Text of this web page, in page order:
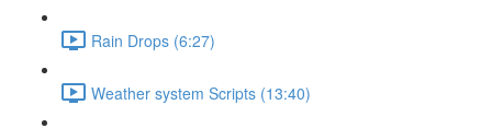
Rain Drops (6:27)
Weather system Scripts (13:40)